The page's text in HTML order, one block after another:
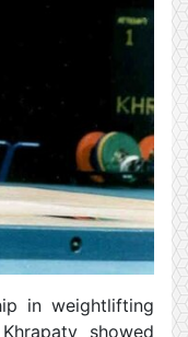
in weightlifting
showed